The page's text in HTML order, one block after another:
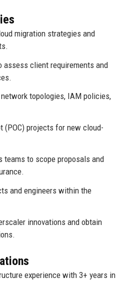
migration strategies and
assess client requirements and
topologies, IAM policies,
(POC) projects for new cloud-
teams to scope proposals and
and engineers within the
innovations and obtain
experience with 3+ years in